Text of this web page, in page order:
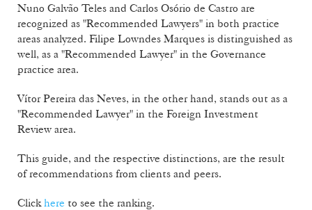
Nuno Galvão Teles and Carlos Osório de Castro are
recognized as "Recommended Lawyers" in both practice
areas analyzed. Filipe Lowndes Marques is distinguished as
well, as a "Recommended Lawyer" in the Governance
practice area.
Vítor Pereira das Neves, in the other hand, stands out as a
"Recommended Lawyer" in the Foreign Investment
Review area.
This guide, and the respective distinctions, are the result
of recommendations from clients and peers.
Clickhere to see the ranking.